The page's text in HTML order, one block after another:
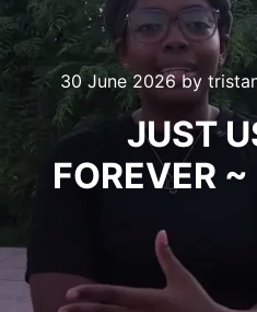
30 June 2026by
JUST
FOREVER